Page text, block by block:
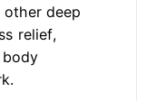
deep
relief,
body